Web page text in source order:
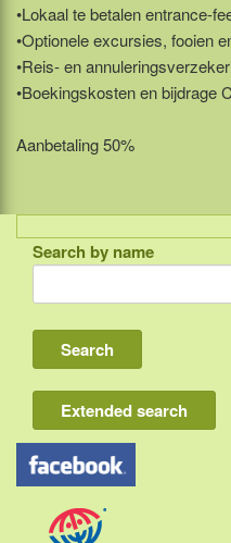
•Lokaal te betalen entrance-
•Optionele excursies, fooien
•Reis- en
•Boekingskosten en bijdrage
Aanbetaling 50%
Indonesia
Bali
Lombok
Flores & Komodo
Other Sunda islands
Java
Kalimantan
Search by name
Extended search